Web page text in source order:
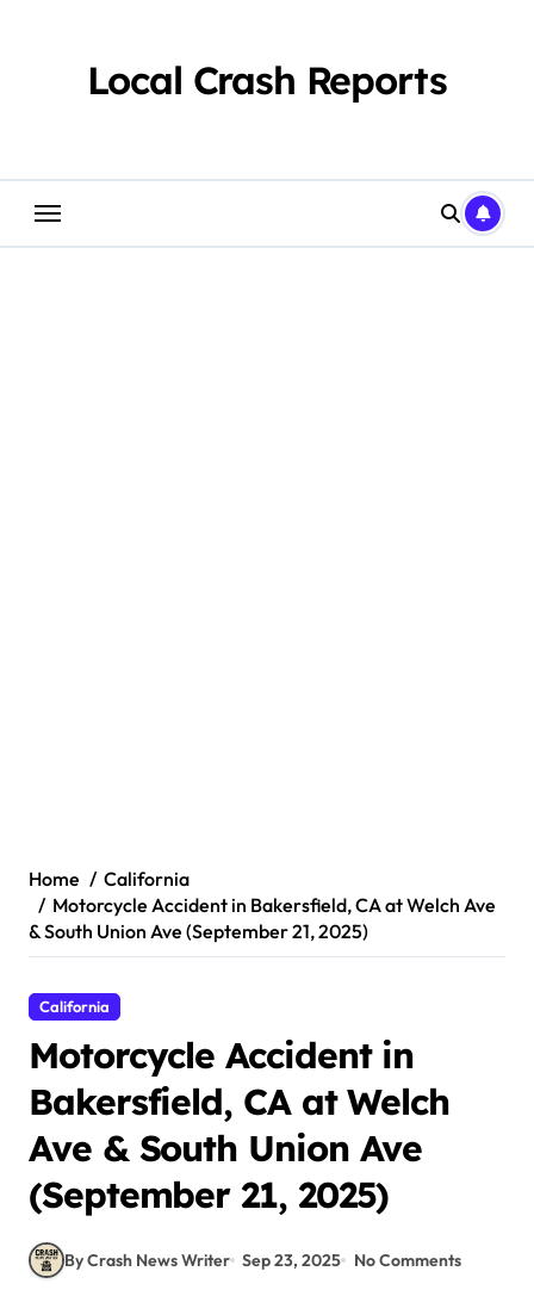
Local Crash Reports
Home
California
Motorcycle Accident in Bakersfield, CA at Welch Ave
& South Union Ave (September 21, 2025)
California
Motorcycle Accident in
Bakersfield, CA at Welch
Ave & South Union Ave
(September 21, 2025)
By Crash News Writer Sep 23, 2025 No Comments